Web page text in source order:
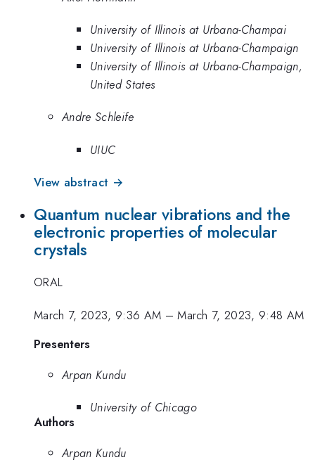
University of Illinois at Urbana-Champai
University of Illinois at Urbana-Champaign
University of Illinois at Urbana-Champaign,
United States
Andre Schleife
UIUC
View abstract →
Quantum nuclear vibrations and the
electronic properties of molecular
crystals
ORAL
March 7, 2023, 9:36 AM –March 7, 2023, 9:48 AM
Presenters
Arpan Kundu
University of Chicago
Authors
Arpan Kundu